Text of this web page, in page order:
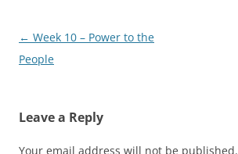
Post
navigation
← Week 10 – Power to the
People
Leave a Reply
Your email address will not be published.